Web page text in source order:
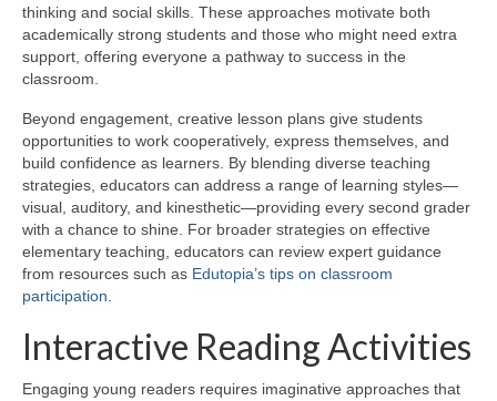
thinking and social skills. These approaches motivate both
academically strong students and those who might need extra
support, offering everyone a pathway to success in the
classroom.
Beyond engagement, creative lesson plans give students
opportunities to work cooperatively, express themselves, and
build confidence as learners. By blending diverse teaching
strategies, educators can address a range of learning styles—
visual, auditory, and kinesthetic—providing every second grader
with a chance to shine. For broader strategies on effective
elementary teaching, educators can review expert guidance
from resources such as Edutopia’s tips on classroom
participation
Interactive Reading Activities
Engaging young readers requires imaginative approaches that